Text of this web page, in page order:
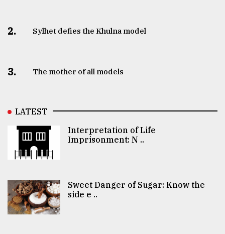
2. Sylhet defies the Khulna model
3. The mother of all models
LATEST
Interpretation of Life
Imprisonment: N ..
Sweet Danger of Sugar: Know the
side e ..